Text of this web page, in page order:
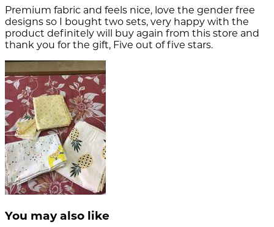
Premium fabric and feels nice, love the gender free
designs so I bought two sets, very happy with the
product definitely will buy again from this store and
thank you for the gift, Five out of five stars.
You may also like